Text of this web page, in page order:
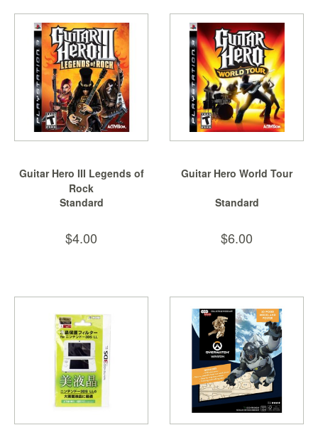
Guitar Hero III Legends of
Rock
Standard
$4.00
Guitar Hero World Tour
Standard
$6.00